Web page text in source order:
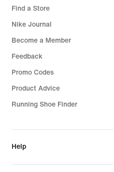
Find a Store
Nike Journal
Become a Member
Feedback
Promo Codes
Product Advice
Running Shoe Finder
Help